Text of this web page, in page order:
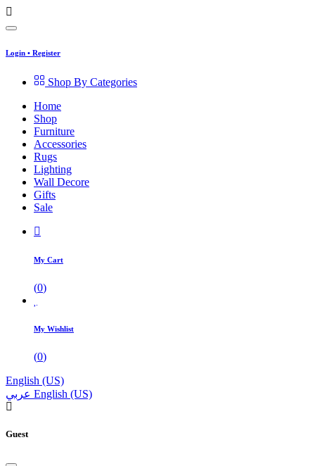
Login • Register
Shop By Categories
Home
Shop
Furniture
Accessories
Rugs
Lighting
Wall Decore
Gifts
Sale
My Cart
(0)
My Wishlist
(0)
English (US)
عربي English (US)
Guest